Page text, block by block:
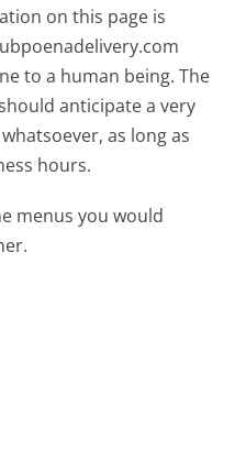
on this page is
to a human being. The
anticipate a very
as long as
hours.
menus you would